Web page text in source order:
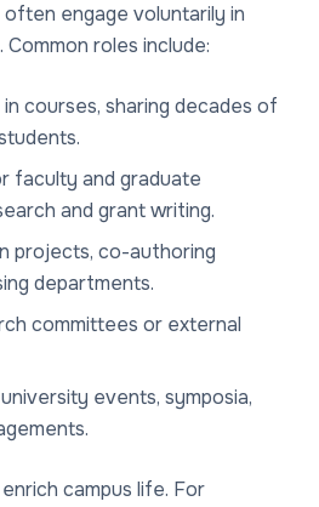
engage voluntarily in
roles include:
courses, sharing decades of
faculty and graduate
and grant writing.
projects, co-authoring
departments.
committees or external
events, symposia,
campus life. For